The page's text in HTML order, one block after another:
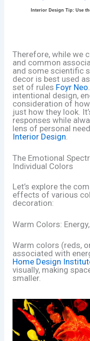
Interior Design Tip: Use
Therefore, while we
and common
and some scientific
decor is best used
set of rules Foyr Neo
intentional design,
consideration of
just how they look.
responses while
lens of personal
Interior Design
The Emotional
Individual Colors
Let’s explore the
effects of various
decoration:
Warm Colors:
Warm colors (reds,
associated with
Home Design
visually, making
smaller.